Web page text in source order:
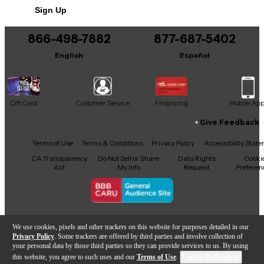
We use cookies, pixels and other trackers on this website for purposes detailed in our
Privacy Policy . Some trackers are offered by third parties and involve collection of
your personal data by those third parties so they can provide services to us. By using
this website, you agree to such uses and our Terms of Use.
Sign Up
866-498-7882
English
877-687-5402
Español
Gift Card Customer Service Financing Mobile App
Facebook
X YouTubeInstagram
TikTokThreads
Give Feedback
Terms of Use Terms & Conditions Privacy Policy
Accessibility
CA Transparency
Act
Do Not Sell or Share
My Info
Data Rights
Request
Copyright © Guitar Center Inc.